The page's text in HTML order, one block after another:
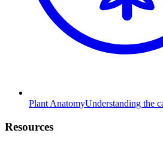
Plant AnatomyUnderstanding the
Resources